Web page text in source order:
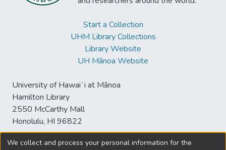
Start a Collection
UHM Library Collections
Library Website
UH Mānoa Website
University of Hawaiʻi at Mānoa
Hamilton Library
2550 McCarthy Mall
Honolulu, HI 96822
We collect and process your personal information for the